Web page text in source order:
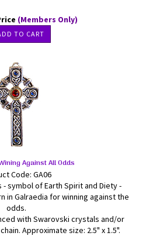
(Members Only)
TO CART
Against All Odds
Code: GA06
symbol of Earth Spirit and Diety -
in Galraedia for winning against the
odds.
with Swarovski crystals and/or
Approximate size: 2.5" x 1.5".